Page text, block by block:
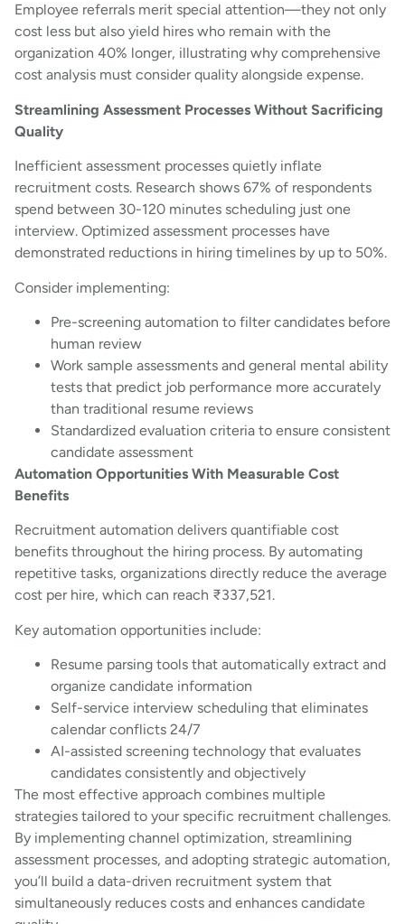
Employee referrals merit special attention—they not only
cost less but also yield hires who remain with the
organization 40% longer, illustrating why comprehensive
cost analysis must consider quality alongside expense.
Streamlining Assessment Processes Without Sacrificing
Quality
Inefficient assessment processes quietly inflate
recruitment costs. Research shows 67% of respondents
spend between 30-120 minutes scheduling just one
interview. Optimized assessment processes have
demonstrated reductions in hiring timelines by up to 50%.
Consider implementing:
Pre-screening automation to filter candidates before
human review
Work sample assessments and general mental ability
tests that predict job performance more accurately
than traditional resume reviews
Standardized evaluation criteria to ensure consistent
candidate assessment
Automation Opportunities With Measurable Cost
Benefits
Recruitment automation delivers quantifiable cost
benefits throughout the hiring process. By automating
repetitive tasks, organizations directly reduce the average
cost per hire, which can reach ₹337,521.
Key automation opportunities include:
Resume parsing tools that automatically extract and
organize candidate information
Self-service interview scheduling that eliminates
calendar conflicts 24/7
AI-assisted screening technology that evaluates
candidates consistently and objectively
The most effective approach combines multiple
strategies tailored to your specific recruitment challenges.
By implementing channel optimization, streamlining
assessment processes, and adopting strategic automation,
you’ll build a data-driven recruitment system that
simultaneously reduces costs and enhances candidate